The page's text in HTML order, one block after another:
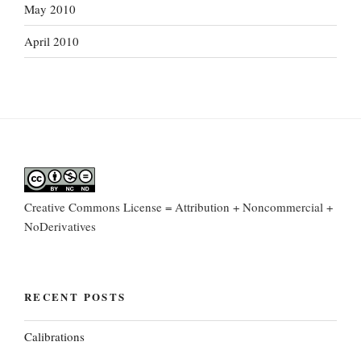
May 2010
April 2010
Creative Commons License = Attribution + Noncommercial +
NoDerivatives
RECENT POSTS
Calibrations